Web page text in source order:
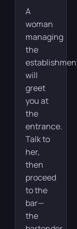
A
woman
managing
the
will
greet
you at
the
entrance.
Talk to
her,
then
proceed
to the
bar—
the